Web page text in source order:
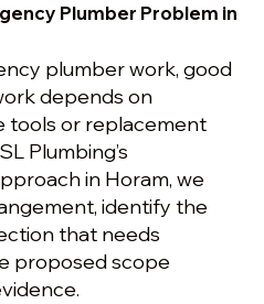
Plumber Problem in
plumber work, good
depends on
tools or replacement
Plumbing’s
in Horam, we
identify the
that needs
proposed scope